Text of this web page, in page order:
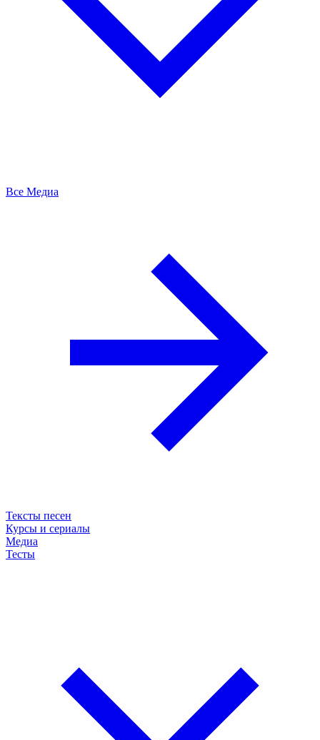
Все Медиа
Тексты песен
Курсы и сериалы
Медиа
Тесты